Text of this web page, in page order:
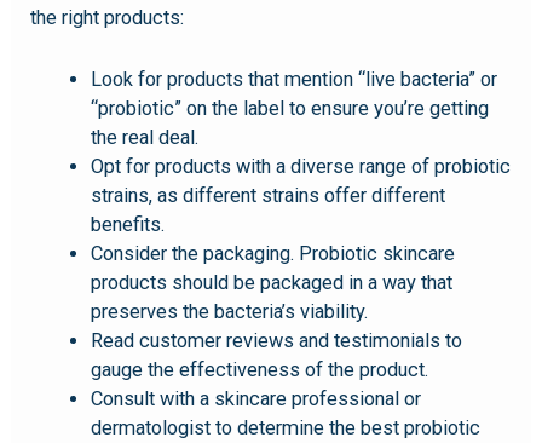
the right products:
Look for products that mention “live bacteria” or
“probiotic” on the label to ensure you’re getting
the real deal.
Opt for products with a diverse range of probiotic
strains, as different strains offer different
benefits.
Consider the packaging. Probiotic skincare
products should be packaged in a way that
preserves the bacteria’s viability.
Read customer reviews and testimonials to
gauge the effectiveness of the product.
Consult with a skincare professional or
dermatologist to determine the best probiotic